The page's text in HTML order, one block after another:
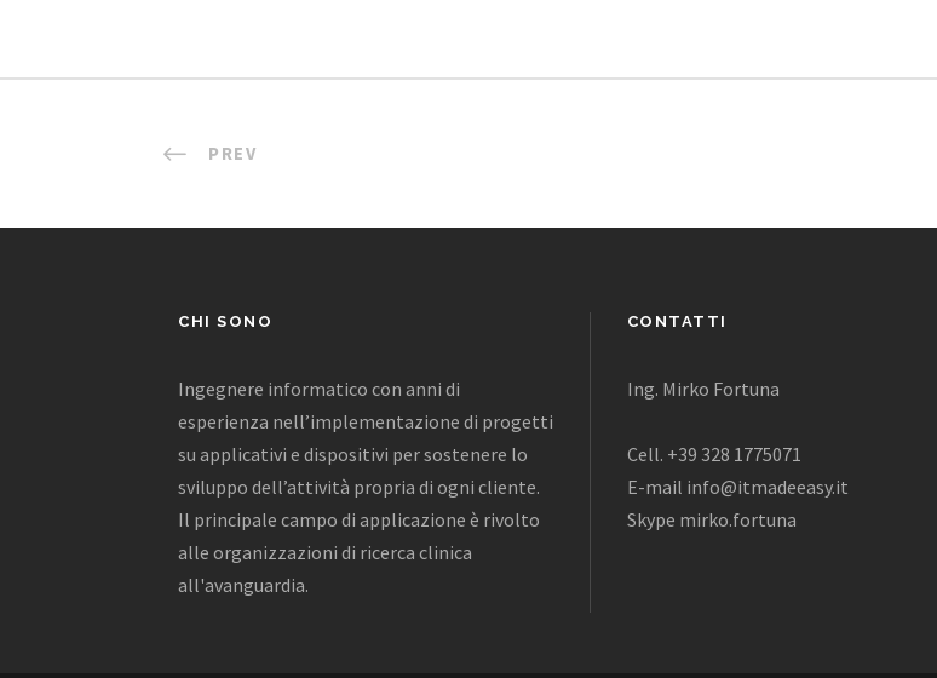
PREV
CHI SONO
Ingegnere informatico con anni di
esperienza nell’implementazione di progetti
su applicativi e dispositivi per sostenere lo
sviluppo dell’attività propria di ogni cliente.
Il principale campo di applicazione è rivolto
alle organizzazioni di ricerca clinica
all'avanguardia.
CONTATTI
Ing. Mirko Fortuna
Cell. +39 328 1775071
E-mail info@itmadeeasy.it
Skype mirko.fortuna